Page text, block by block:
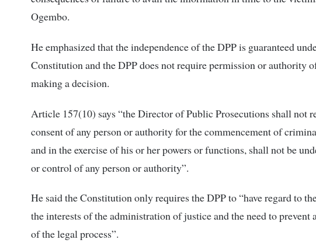
Ogembo.
He emphasized that the independence of the DPP is guaranteed
Constitution and the DPP does not require permission or authority
making a decision.
Article 157(10) says “the Director of Public Prosecutions shall not
consent of any person or authority for the commencement of
and in the exercise of his or her powers or functions, shall not be
or control of any person or authority”.
He said the Constitution only requires the DPP to “have regard to
the interests of the administration of justice and the need to prevent
of the legal process”.